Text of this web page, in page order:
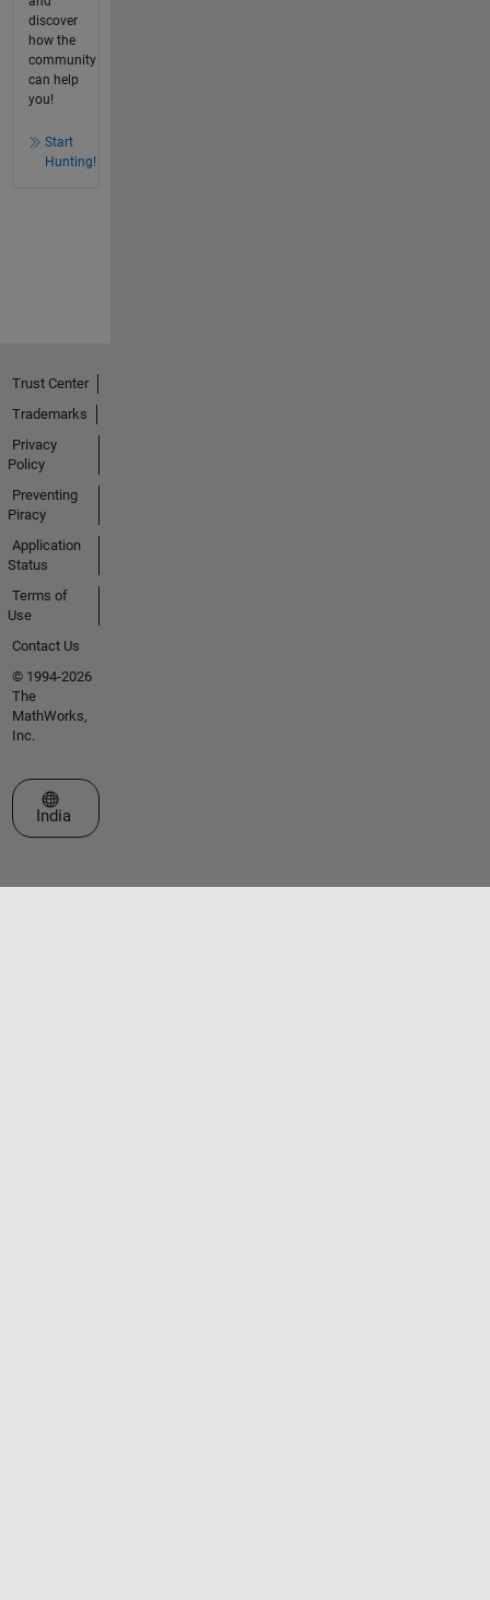
discover
how the
community
can help
you!
Start
Hunting!
Trust Center
Trademarks
Privacy
Policy
Preventing
Piracy
Application
Status
Terms of
Use
Contact Us
© 1994-2026
The
MathWorks,
Inc.
Select a Web Site
India